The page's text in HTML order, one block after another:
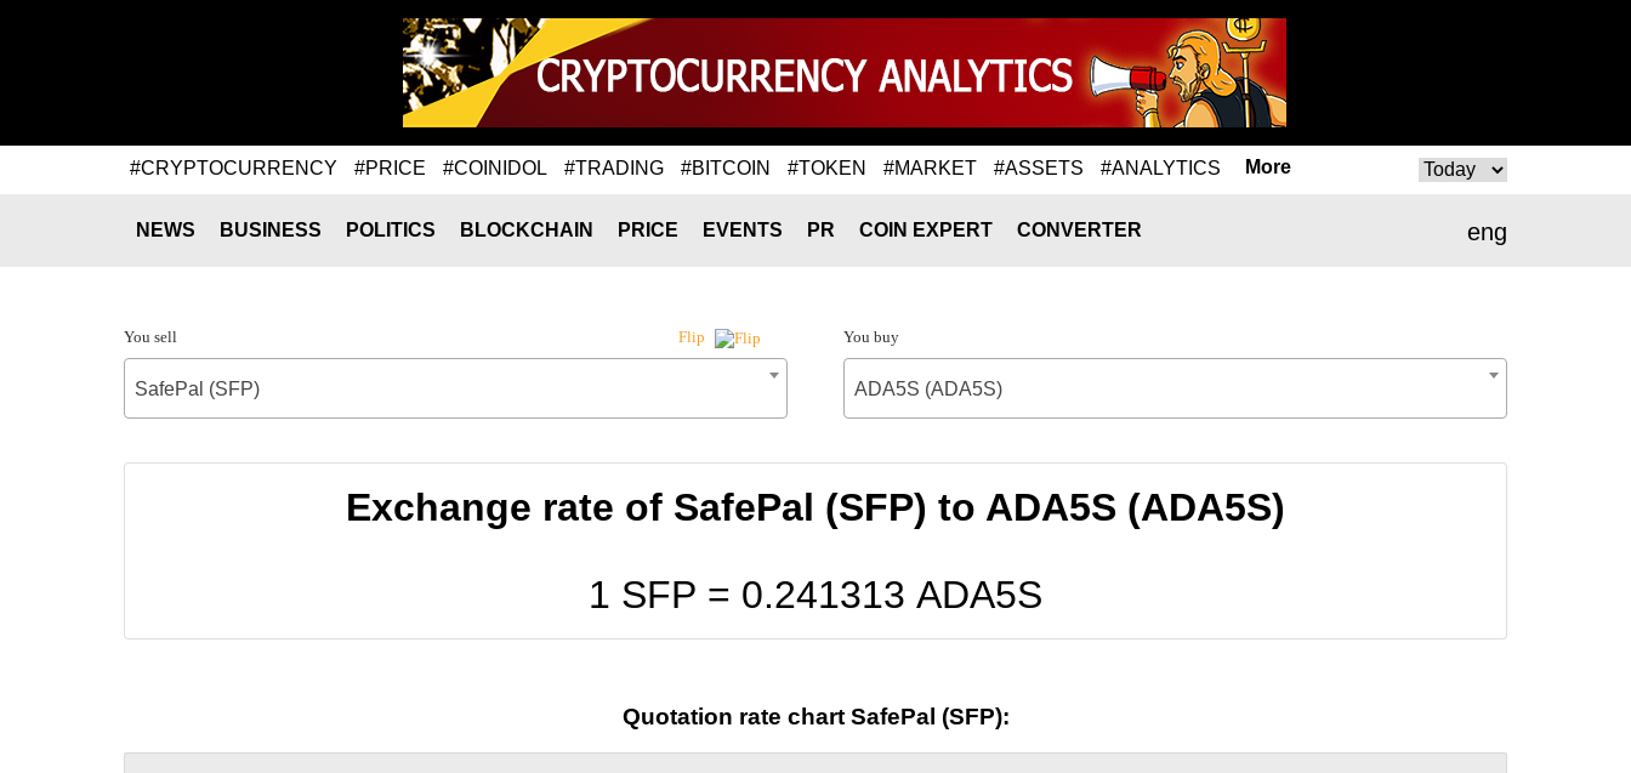
#CRYPTOCURRENCY #PRICE #COINIDOL #TRADING #BITCOIN #TOKEN #MARKET #ASSETS #ANALYTICS More
eng
NEWS BUSINESS POLITICS BLOCKCHAIN PRICE EVENTS PR COIN EXPERT CONVERTER
You sell Flip
SafePal (SFP)
You buy
ADA5S (ADA5S)
Exchange rate of SafePal (SFP) to ADA5S (ADA5S)
1 SFP = 0.241313 ADA5S
Quotation rate chart SafePal (SFP):